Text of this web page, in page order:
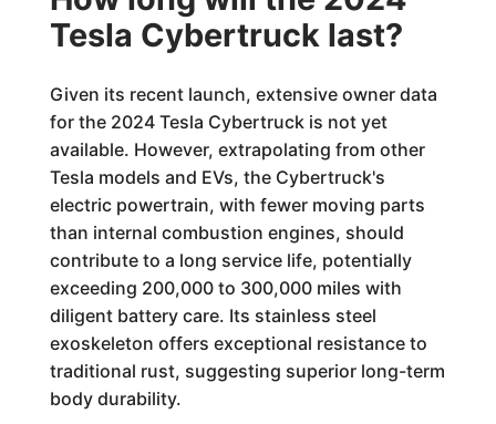
Tesla Cybertruck last?
Given its recent launch, extensive owner data
for the 2024 Tesla Cybertruck is not yet
available. However, extrapolating from other
Tesla models and EVs, the Cybertruck's
electric powertrain, with fewer moving parts
than internal combustion engines, should
contribute to a long service life, potentially
exceeding 200,000 to 300,000 miles with
diligent battery care. Its stainless steel
exoskeleton offers exceptional resistance to
traditional rust, suggesting superior long-term
body durability.